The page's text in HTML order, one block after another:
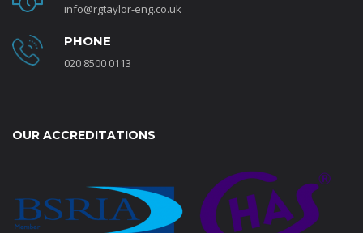
info@rgtaylor-eng.co.uk
PHONE
020 8500 0113
OUR ACCREDITATIONS